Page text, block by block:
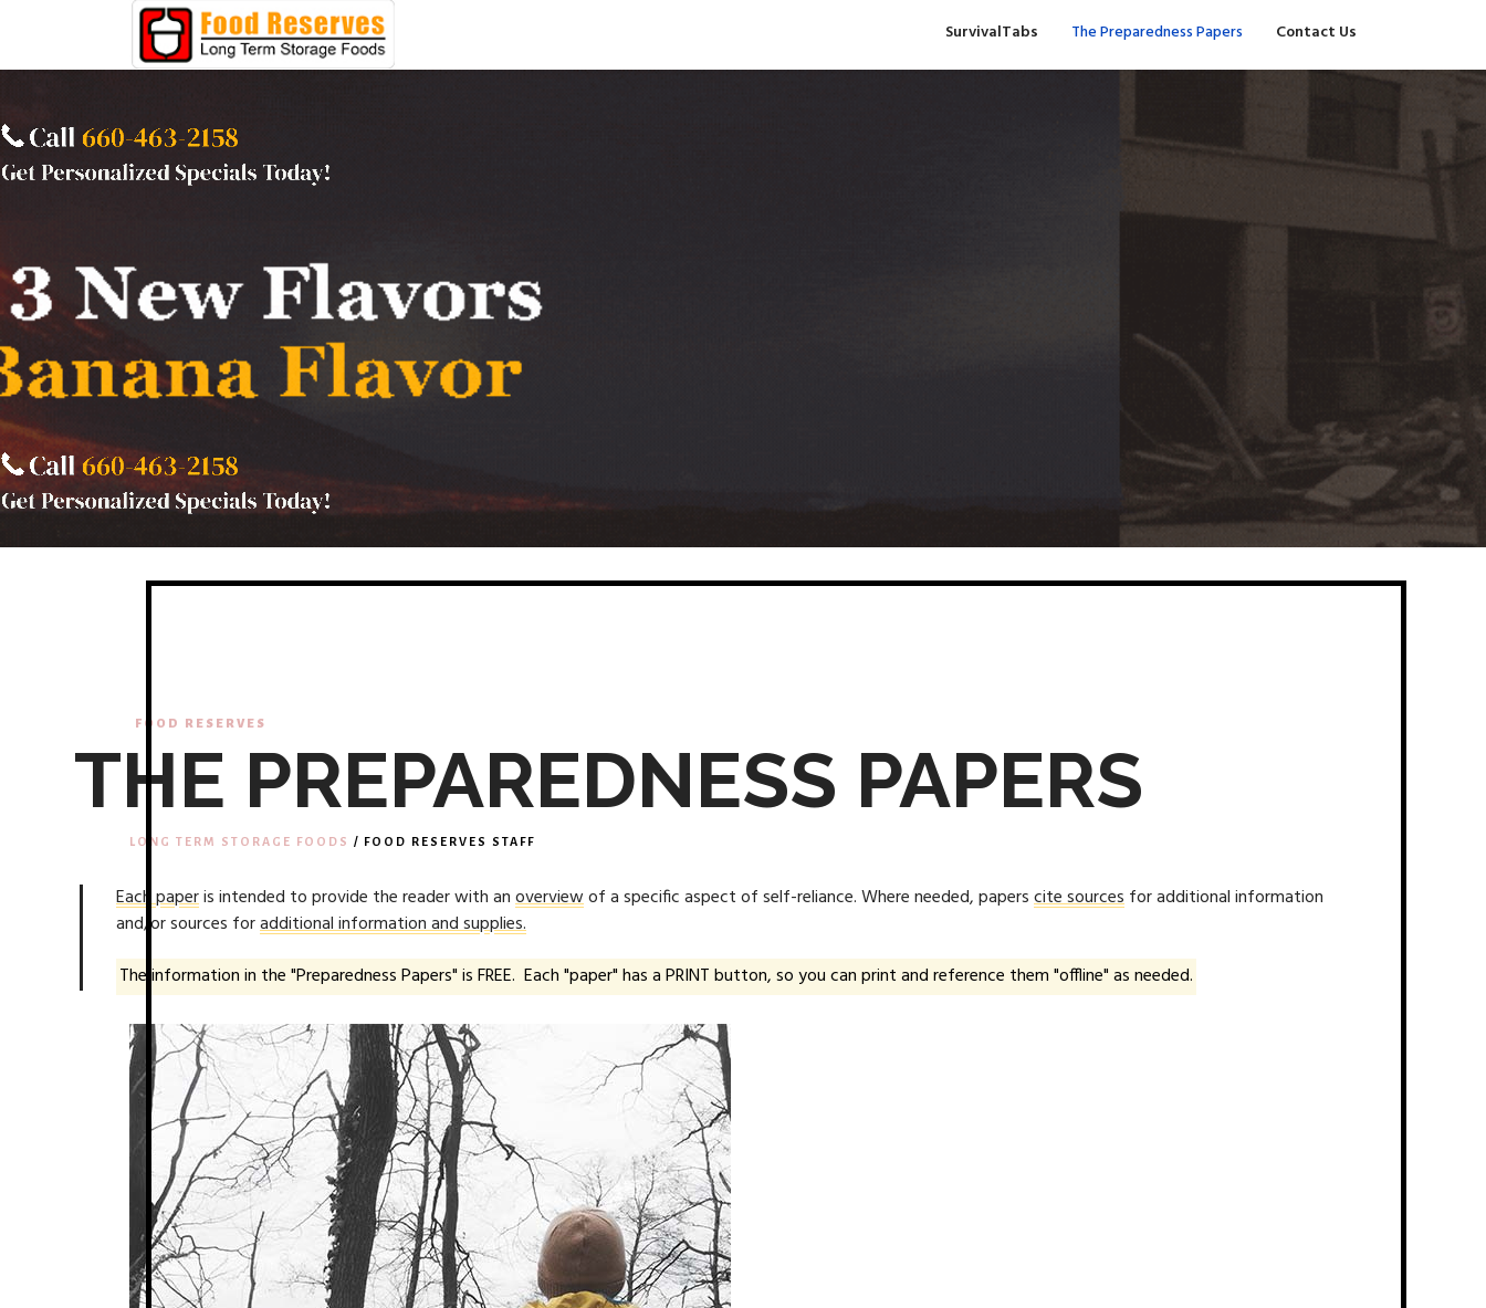
SurvivalTabs The Preparedness Papers Contact Us
FOOD RESERVES
THE PREPAREDNESS PAPERS
LONG TERM STORAGE FOODS / FOOD RESERVES STAFF
Each paperis intended to provide the reader with anoverviewof a specific aspect of self-reliance. Where needed, paperscite sourcesfor additional information
and/or sources foradditional information and supplies.
The information in the "Preparedness Papers" is FREE. Each "paper" has a PRINT button, so you can print and reference them "offline" as needed.